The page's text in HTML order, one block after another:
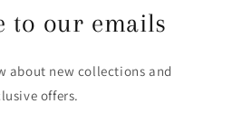
to our emails
about new collections and
offers.